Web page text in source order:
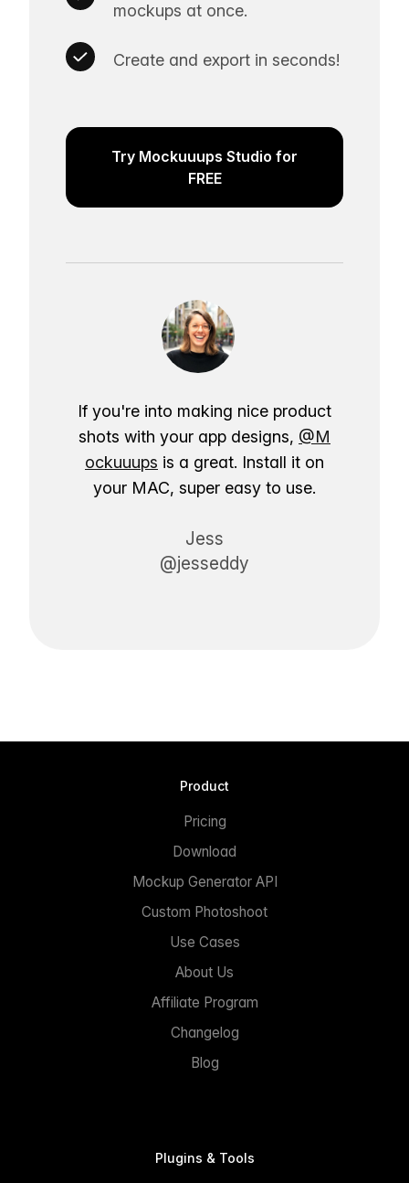
mockups at once.
Create and export in seconds!
Try Mockuuups Studio for
FREE
If you're into making nice product
shots with your app designs, @M
ockuuups is a great. Install it on
your MAC, super easy to use.
Jess
@jesseddy
Product
Pricing
Download
Mockup Generator API
Custom Photoshoot
Use Cases
About Us
Affiliate Program
Changelog
Blog
Plugins & Tools